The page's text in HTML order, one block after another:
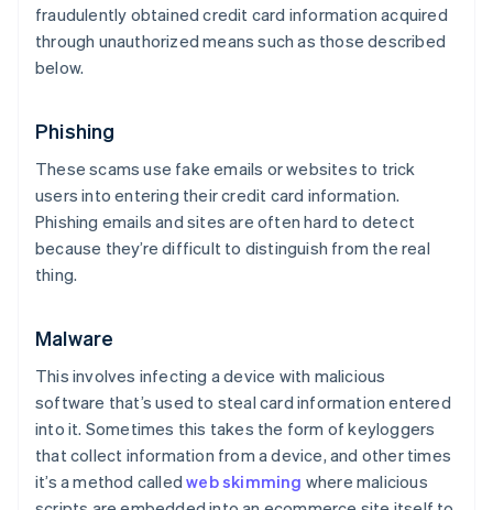
fraudulently obtained credit card information acquired
through unauthorized means such as those described
below.
Phishing
These scams use fake emails or websites to trick
users into entering their credit card information.
Phishing emails and sites are often hard to detect
because they’re difficult to distinguish from the real
thing.
Malware
This involves infecting a device with malicious
software that’s used to steal card information entered
into it. Sometimes this takes the form of keyloggers
that collect information from a device, and other times
it’s a method calledweb skimming where malicious